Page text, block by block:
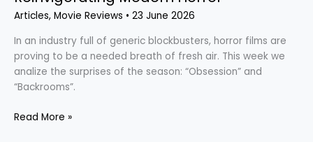
Articles, Movie Reviews • 23 June 2026
In an industry full of generic blockbusters, horror films are
proving to be a needed breath of fresh air. This week we
analize the surprises of the season: “Obsession” and
“Backrooms”.
Read More »